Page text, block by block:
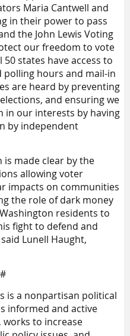
Maria Cantwell and
in their power to pass
the John Lewis Voting
our freedom to vote
states have access to
hours and mail-in
are heard by preventing
and ensuring we
in our interests by having
by independent
is made clear by the
allowing voter
impacts on communities
the role of dark money
residents to
fight to defend and
Lunell Haught,
is a nonpartisan political
informed and active
to increase